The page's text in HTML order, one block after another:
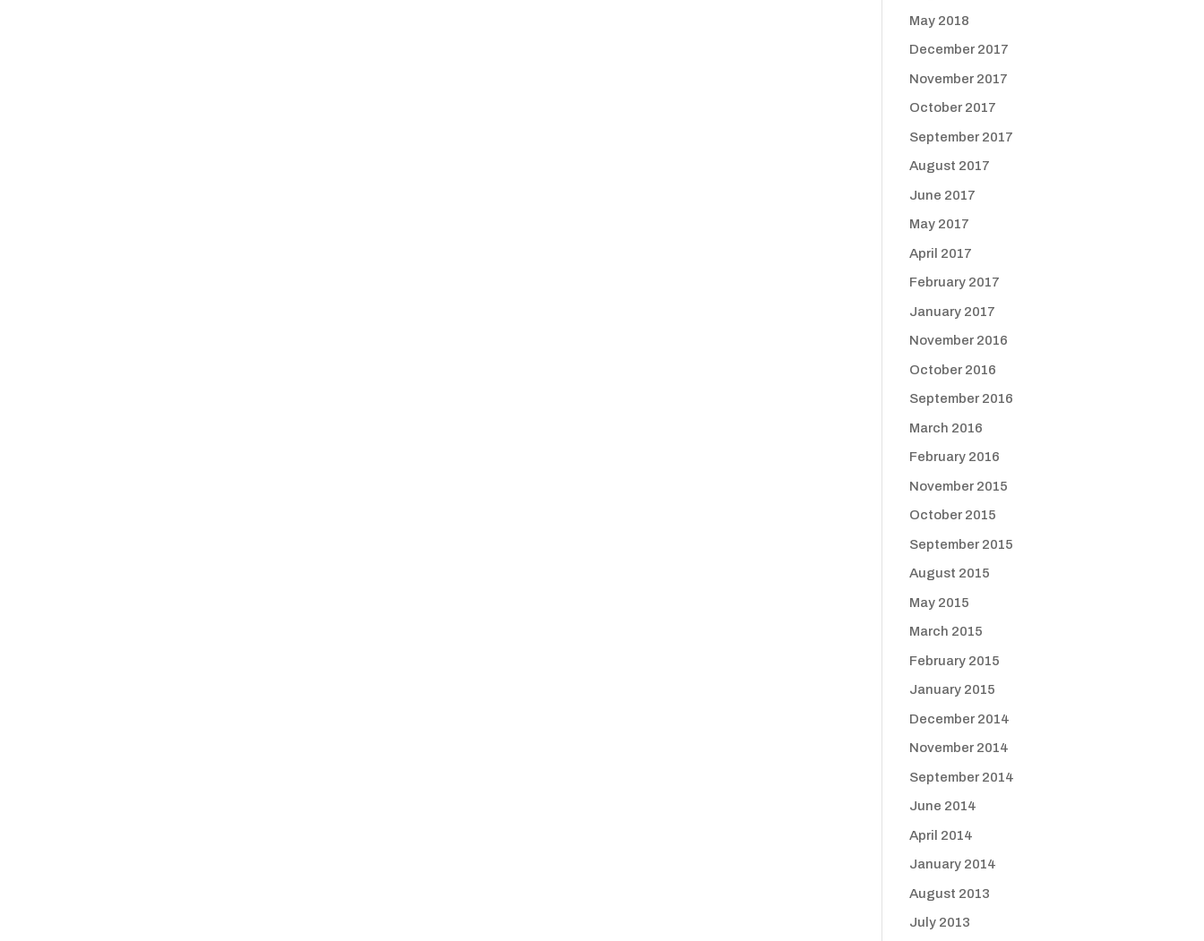
May 2018
December 2017
November 2017
October 2017
September 2017
August 2017
June 2017
May 2017
April 2017
February 2017
January 2017
November 2016
October 2016
September 2016
March 2016
February 2016
November 2015
October 2015
September 2015
August 2015
May 2015
March 2015
February 2015
January 2015
December 2014
November 2014
September 2014
June 2014
April 2014
January 2014
August 2013
July 2013